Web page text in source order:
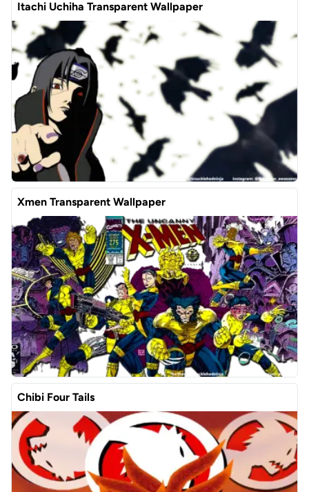
Itachi Uchiha Transparent Wallpaper
Xmen Transparent Wallpaper
Chibi Four Tails